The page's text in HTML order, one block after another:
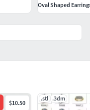
$10.50
.stl .3dm
Oval Shaped